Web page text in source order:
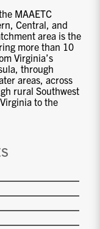
MAAETC
Central, and
area is the
more than 10
Virginia’s
through
areas, across
rural Southwest
to the